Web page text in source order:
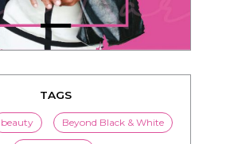
TAGS
beauty Beyond Black & White